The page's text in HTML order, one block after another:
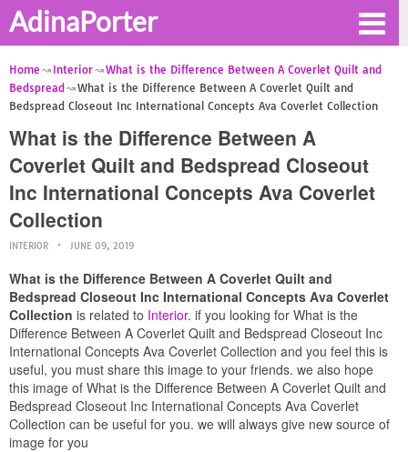
AdinaPorter
Home Interior
What is the Difference Between A Coverlet Quilt and
Bedspread
What is the Difference Between A Coverlet Quilt and
Bedspread Closeout Inc International Concepts Ava Coverlet Collection
What is the Difference Between A
Coverlet Quilt and Bedspread Closeout
Inc International Concepts Ava Coverlet
Collection
INTERIOR JUNE 09, 2019
What is the Difference Between A Coverlet Quilt and
Bedspread Closeout Inc International Concepts Ava Coverlet
Collection is related to Interior. if you looking for What is the
Difference Between A Coverlet Quilt and Bedspread Closeout Inc
International Concepts Ava Coverlet Collection and you feel this is
useful, you must share this image to your friends. we also hope
this image of What is the Difference Between A Coverlet Quilt and
Bedspread Closeout Inc International Concepts Ava Coverlet
Collection can be useful for you. we will always give new source of
image for you